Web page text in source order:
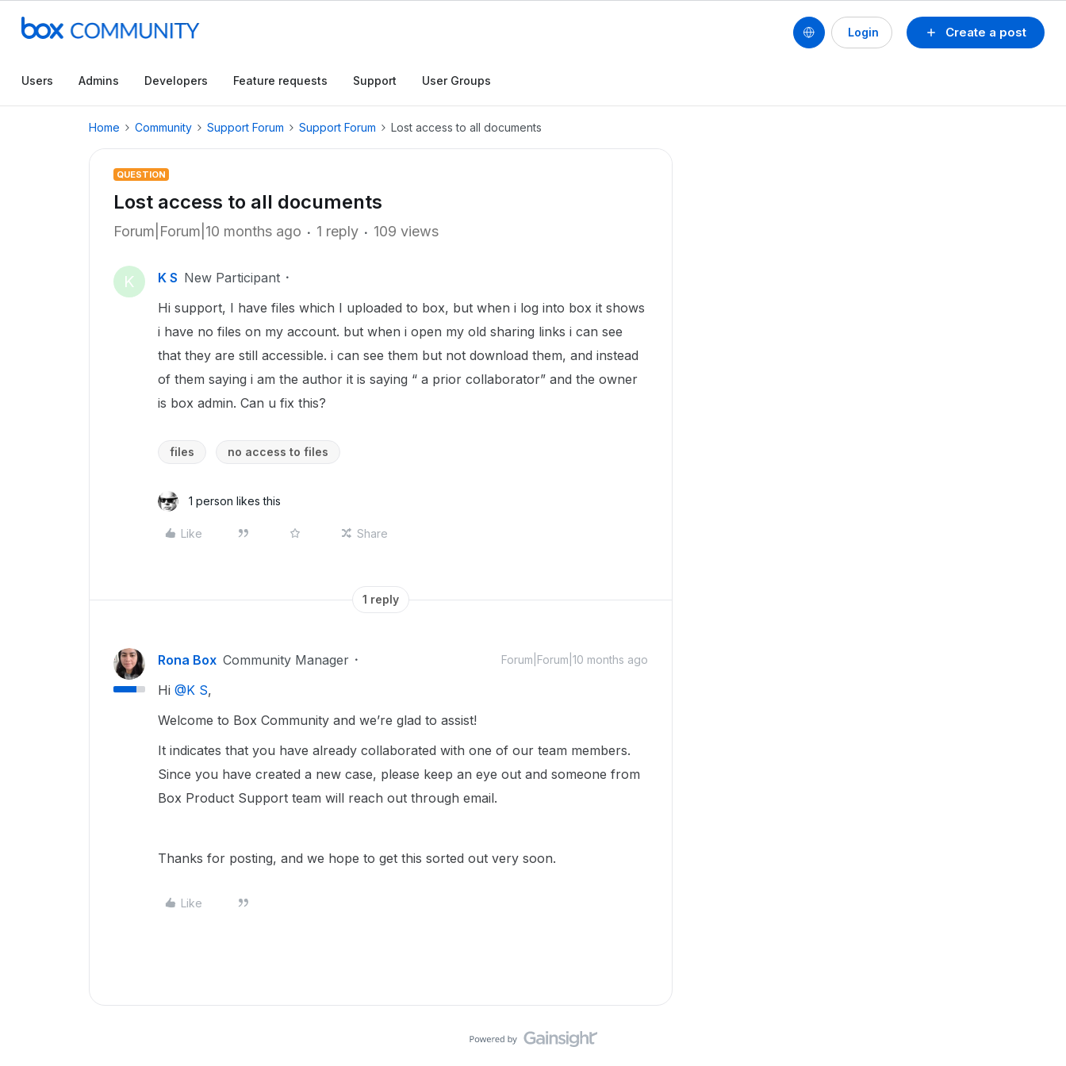
Create a post
Login
Users Admins Developers Feature requests Support User Groups
Home Community Support Forum Support Forum Lost access to all documents
QUESTION
Lost access to all documents
Forum|Forum|10 months ago 1 reply 109 views
K K S New Participant
Hi support, I have files which I uploaded to box, but when i log into box it shows
i have no files on my account. but when i open my old sharing links i can see
that they are still accessible. i can see them but not download them, and instead
of them saying i am the author it is saying “ a prior collaborator” and the owner
is box admin. Can u fix this?
files no access to files
1 person likes this
Like Share
1 reply
Rona Box Community Manager Forum|Forum|10 months ago
Hi ​ @K S,
Welcome to Box Community and we’re glad to assist!
It indicates that you have already collaborated with one of our team members.
Since you have created a new case, please keep an eye out and someone from
Box Product Support team will reach out through email.
Thanks for posting, and we hope to get this sorted out very soon.
Like